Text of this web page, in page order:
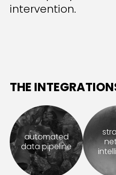
intervention.
THE
automated
data pipeline